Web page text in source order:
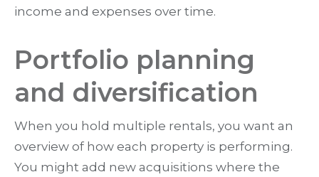
income and expenses over time.
Portfolio planning
and diversification
When you hold multiple rentals, you want an
overview of how each property is performing.
You might add new acquisitions where the